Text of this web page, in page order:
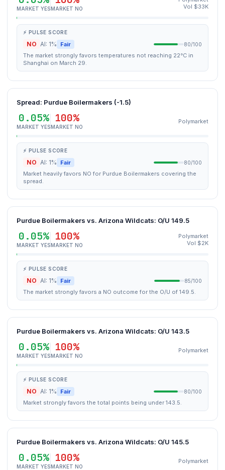
MARKET YESMARKET NO
Vol $33K
⚡ PULSE SCORE
NO AI: 1% Fair 80/100
The market strongly favors temperatures not reaching 22°C in
Shanghai on March 29.
Spread: Purdue Boilermakers (-1.5)
0.05%
MARKET YES
100%
MARKET NO
Polymarket
⚡ PULSE SCORE
NO AI: 1% Fair 80/100
Market heavily favors NO for Purdue Boilermakers covering the
spread.
Purdue Boilermakers vs. Arizona Wildcats: O/U 149.5
0.05%
MARKET YES
100%
MARKET NO
Polymarket
Vol $2K
⚡ PULSE SCORE
NO AI: 1% Fair 85/100
The market strongly favors a NO outcome for the O/U of 149.5.
Purdue Boilermakers vs. Arizona Wildcats: O/U 143.5
0.05%
MARKET YES
100%
MARKET NO
Polymarket
⚡ PULSE SCORE
NO AI: 1% Fair 80/100
Market strongly favors the total points being under 143.5.
Purdue Boilermakers vs. Arizona Wildcats: O/U 145.5
0.05%
MARKET YES
100%
MARKET NO
Polymarket